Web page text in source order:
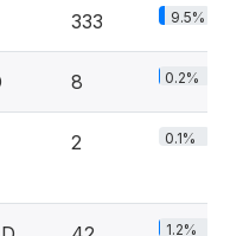
333 9.5%
8 0.2%
2 0.1%
1.2%